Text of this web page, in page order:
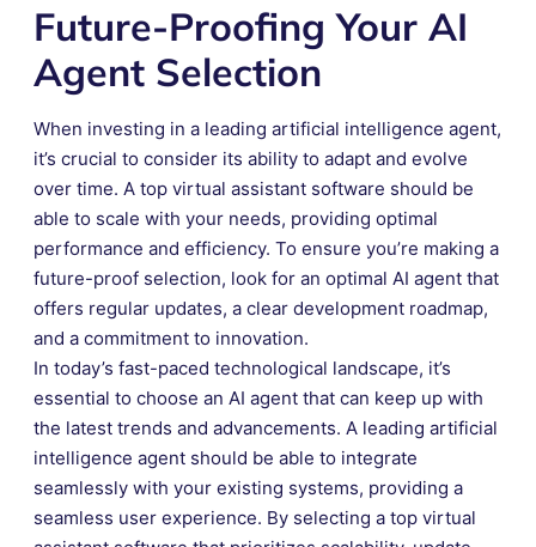
Future-Proofing Your AI
Agent Selection
When investing in a leading artificial intelligence agent,
it’s crucial to consider its ability to adapt and evolve
over time. A top virtual assistant software should be
able to scale with your needs, providing optimal
performance and efficiency. To ensure you’re making a
future-proof selection, look for an optimal AI agent that
offers regular updates, a clear development roadmap,
and a commitment to innovation.
In today’s fast-paced technological landscape, it’s
essential to choose an AI agent that can keep up with
the latest trends and advancements. A leading artificial
intelligence agent should be able to integrate
seamlessly with your existing systems, providing a
seamless user experience. By selecting a top virtual